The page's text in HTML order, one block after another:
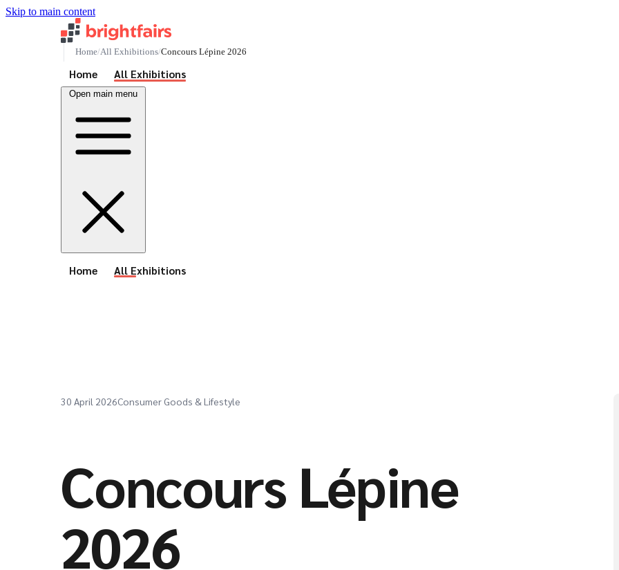
Skip to main content
Home All Exhibitions Concours Lépine 2026
Home All Exhibitions
Open main menu
Home All Exhibitions
30 April 2026Consumer Goods & Lifestyle
Concours Lépine
2026